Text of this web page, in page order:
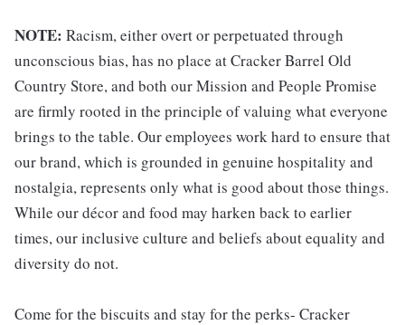
NOTE: Racism, either overt or perpetuated through
unconscious bias, has no place at Cracker Barrel Old
Country Store, and both our Mission and People Promise
are firmly rooted in the principle of valuing what everyone
brings to the table. Our employees work hard to ensure that
our brand, which is grounded in genuine hospitality and
nostalgia, represents only what is good about those things.
While our décor and food may harken back to earlier
times, our inclusive culture and beliefs about equality and
diversity do not.
Come for the biscuits and stay for the perks- Cracker